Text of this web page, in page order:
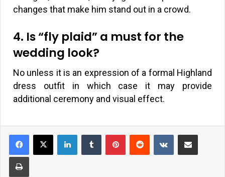
changes that make him stand out in a crowd.
4. Is “fly plaid” a must for the
wedding look?
No unless it is an expression of a formal Highland
dress outfit in which case it may provide
additional ceremony and visual effect.